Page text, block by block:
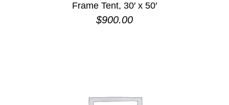
Frame Tent, 30′ x 50′
$900.00